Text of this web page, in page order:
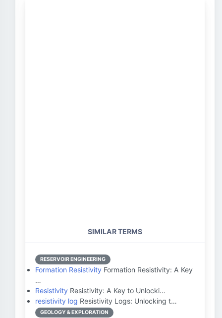
SIMILAR TERMS
RESERVOIR ENGINEERING
Formation Resistivity Formation Resistivity: A Key
…
Resistivity Resistivity: A Key to Unlocki…
resistivity log Resistivity Logs: Unlocking t…
GEOLOGY & EXPLORATION